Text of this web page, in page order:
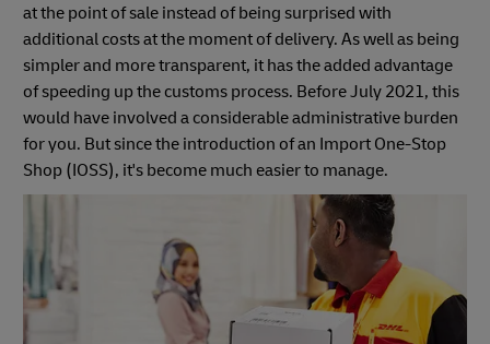
at the point of sale instead of being surprised with
additional costs at the moment of delivery. As well as being
simpler and more transparent, it has the added advantage
of speeding up the customs process. Before July 2021, this
would have involved a considerable administrative burden
for you. But since the introduction of an Import One-Stop
Shop (IOSS), it's become much easier to manage.